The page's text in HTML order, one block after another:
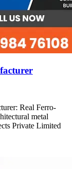
Real Ferro-
metal
Private Limited